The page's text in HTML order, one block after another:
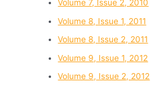
Volume 7, Issue 2, 2010
Volume 8, Issue 1, 2011
Volume 8, Issue 2, 2011
Volume 9, Issue 1, 2012
Volume 9, Issue 2, 2012